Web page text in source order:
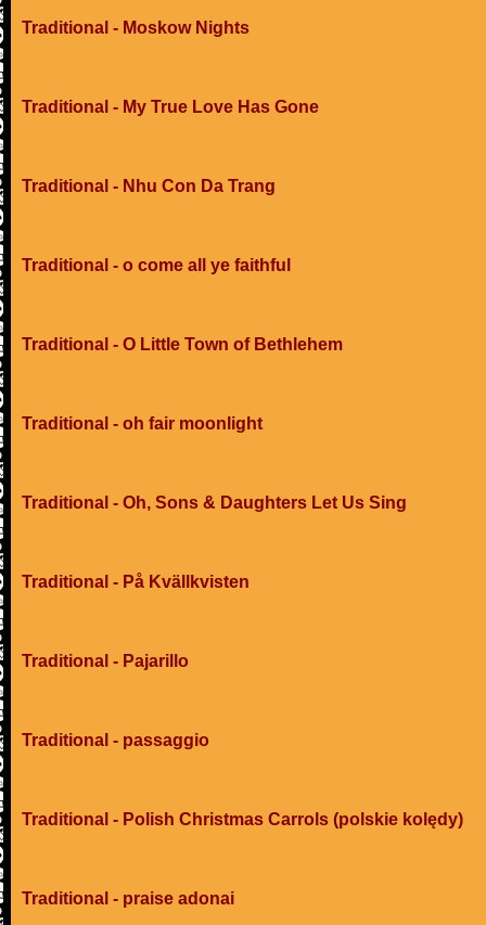
Traditional - Moskow Nights
Traditional - My True Love Has Gone
Traditional - Nhu Con Da Trang
Traditional - o come all ye faithful
Traditional - O Little Town of Bethlehem
Traditional - oh fair moonlight
Traditional - Oh, Sons & Daughters Let Us Sing
Traditional - På Kvällkvisten
Traditional - Pajarillo
Traditional - passaggio
Traditional - Polish Christmas Carrols (polskie kolędy)
Traditional - praise adonai